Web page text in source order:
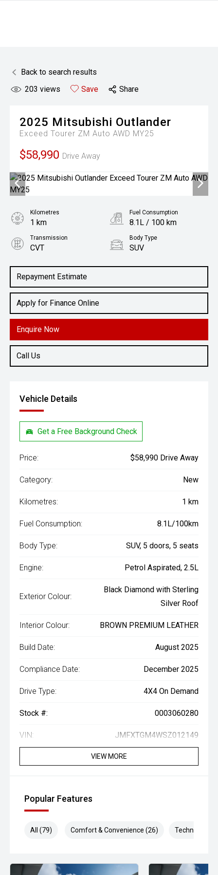
Back to search results
203 views Save Share
2025 Mitsubishi Outlander
Exceed Tourer ZM Auto AWD MY25
$58,990 Drive Away
Repayment Estimate
Apply for Finance Online
Enquire Now
Call Us
Kilometres
1 km
Fuel Consumption
8.1L / 100 km
Transmission
CVT
Body Type
SUV
2.5L Petrol
Vehicle Details
Get a Free Background Check
Price: $58,990 Drive Away
Category: New
Kilometres: 1 km
Fuel Consumption: 8.1L/100km
Body Type: SUV, 5 doors, 5 seats
Engine: Petrol Aspirated, 2.5L
Exterior Colour:
Black Diamond with Sterling
Silver Roof
Interior Colour: BROWN PREMIUM LEATHER
Build Date: August 2025
Compliance Date: December 2025
Drive Type: 4X4 On Demand
Stock #: 0003060280
VIN: JMFXTGM4WSZ012149
VIEW MORE
Popular Features
All (79) Comfort & Convenience (26) Technology